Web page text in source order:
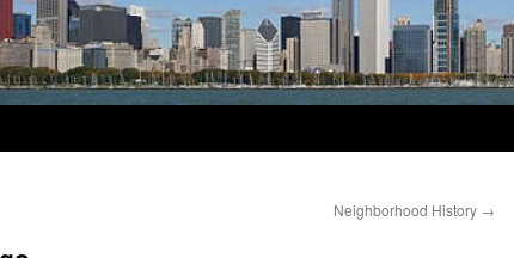
Neighborhood History →